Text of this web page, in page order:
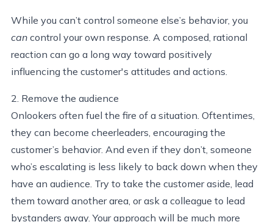
While you can’t control someone else’s behavior, you
can control your own response. A composed, rational
reaction can go a long way toward positively
influencing the customer's attitudes and actions.
2. Remove the audience
Onlookers often fuel the fire of a situation. Oftentimes,
they can become cheerleaders, encouraging the
customer’s behavior. And even if they don’t, someone
who’s escalating is less likely to back down when they
have an audience. Try to take the customer aside, lead
them toward another area, or ask a colleague to lead
bystanders away. Your approach will be much more